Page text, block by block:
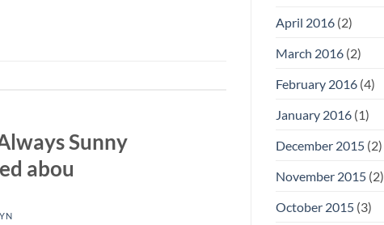
Sunny
abou
April 2016(2)
March 2016(2)
February 2016(4)
January 2016(1)
December 2015(2)
November 2015(2)
October 2015(3)